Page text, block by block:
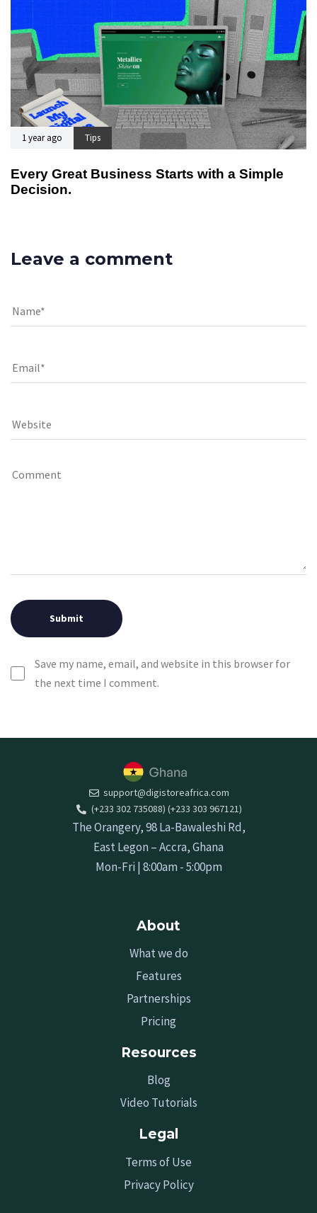
1 year ago Tips
Every Great Business Starts with a Simple
Decision.
Leave a comment
Save my name, email, and website in this browser for
the next time I comment.
support@digistoreafrica.com
(+233 302 735088) (+233 303 967121)
The Orangery, 98 La-Bawaleshi Rd,
East Legon – Accra, Ghana
Mon-Fri | 8:00am - 5:00pm
About
What we do
Features
Partnerships
Pricing
Resources
Blog
Video Tutorials
Legal
Terms of Use
Privacy Policy